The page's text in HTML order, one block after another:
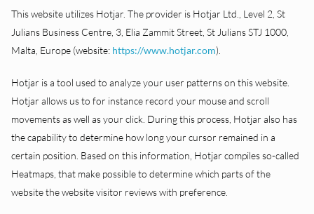
This website utilizes Hotjar. The provider is Hotjar Ltd., Level 2, St
Julians Business Centre, 3, Elia Zammit Street, St Julians STJ 1000,
Malta, Europe (website: https://www.hotjar.com).
Hotjar is a tool used to analyze your user patterns on this website.
Hotjar allows us to for instance record your mouse and scroll
movements as well as your click. During this process, Hotjar also has
the capability to determine how long your cursor remained in a
certain position. Based on this information, Hotjar compiles so-called
Heatmaps, that make possible to determine which parts of the
website the website visitor reviews with preference.